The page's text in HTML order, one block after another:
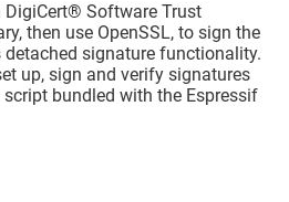
DigiCert​​®​​ Software Trust
then use OpenSSL, to sign the
detached signature functionality.
up, sign and verify signatures
bundled with the Espressif